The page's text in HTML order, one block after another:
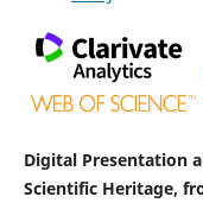
Digital Presentation
Scientific Heritage,